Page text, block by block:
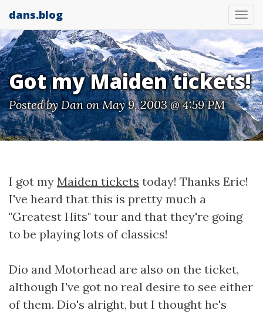
dans.blog
Got my Maiden tickets!
Posted byDanon May 9, 2003 @ 4:59 PM
I got my Maiden tickets today! Thanks Eric!
I've heard that this is pretty much a
"Greatest Hits" tour and that they're going
to be playing lots of classics!
Dio and Motorhead are also on the ticket,
although I've got no real desire to see either
of them. Dio's alright, but I thought he's